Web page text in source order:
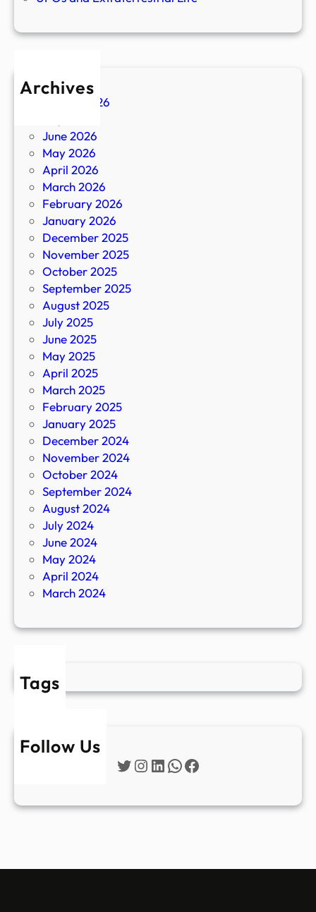
Archives
August 2026
June 2026
May 2026
April 2026
March 2026
February 2026
January 2026
December 2025
November 2025
October 2025
September 2025
August 2025
July 2025
June 2025
May 2025
April 2025
March 2025
February 2025
January 2025
December 2024
November 2024
October 2024
September 2024
August 2024
July 2024
June 2024
May 2024
April 2024
March 2024
Tags
Follow Us
Twitter
Instagram
LinkedIn
WhatsApp
Facebook